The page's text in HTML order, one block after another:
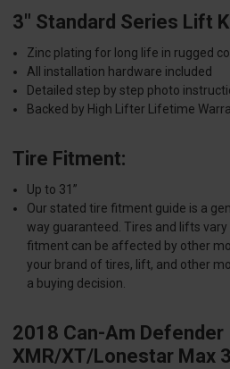
3" Standard Series Lift
Zinc plating for long life in rugged
All installation hardware included
Detailed step by step photo
Backed by High Lifter Lifetime
Tire Fitment:
Up to 31”
Our stated tire fitment guide is a
way guaranteed. Tires and lifts
fitment can be affected by other
your brand of tires, lift, and other
a buying decision.
2018 Can-Am Defender
XMR/XT/Lonestar Max